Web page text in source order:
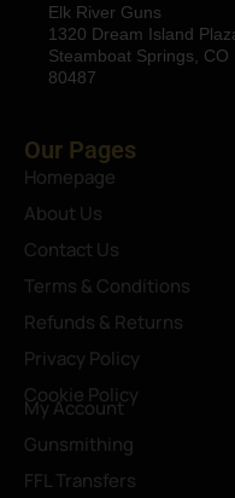
Elk River Guns
1320 Dream Island
Steamboat Springs, CO
80487
Our Pages
Homepage
About Us
Contact Us
Terms & Conditions
Refunds & Returns
Privacy Policy
Cookie Policy
My Account
Gunsmithing
FFL Transfers